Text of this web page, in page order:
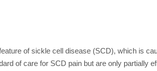
of sickle cell disease (SCD), which is
of care for SCD pain but are only partially